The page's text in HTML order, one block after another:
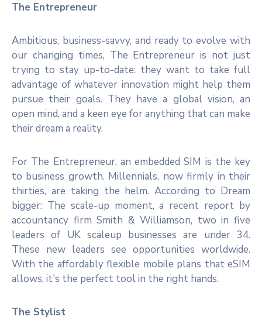
The Entrepreneur
Ambitious, business-savvy, and ready to evolve with
our changing times, The Entrepreneur is not just
trying to stay up-to-date: they want to take full
advantage of whatever innovation might help them
pursue their goals. They have a global vision, an
open mind, and a keen eye for anything that can make
their dream a reality.
For The Entrepreneur, an embedded SIM is the key
to business growth. Millennials, now firmly in their
thirties, are taking the helm. According to Dream
bigger: The scale-up moment, a recent report by
accountancy firm Smith & Williamson, two in five
leaders of UK scaleup businesses are under 34.
These new leaders see opportunities worldwide.
With the affordably flexible mobile plans that eSIM
allows, it's the perfect tool in the right hands.
The Stylist